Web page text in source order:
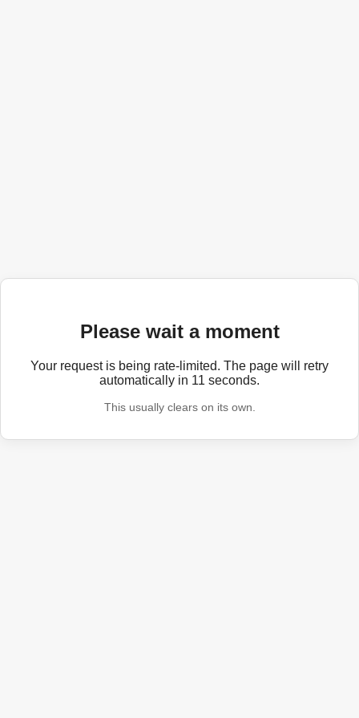
Please wait a moment
Your request is being rate-limited. The page will retry
automatically in 11 seconds.
This usually clears on its own.